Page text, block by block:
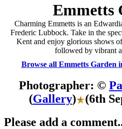
Emmetts
Charming Emmetts is an
Frederic Lubbock. Take in the
Kent and enjoy glorious shows
followed by vibrant
Browse all Emmetts Garden
Photographer: ©
(Gallery)
(6th
Please add a